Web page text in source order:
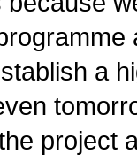
a
project